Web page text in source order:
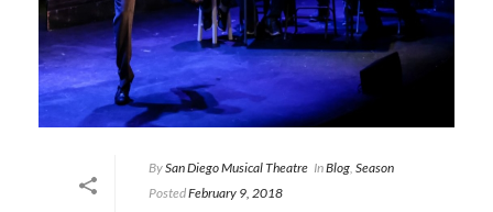
BySan Diego Musical Theatre InBlog Season
PostedFebruary 9, 2018